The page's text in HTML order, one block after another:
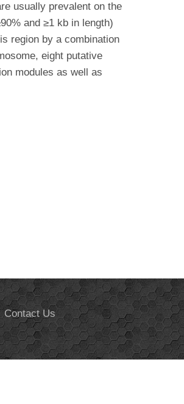
usually prevalent on the
and ≥1 kb in length)
region by a combination
eight putative
modules as well as
Contact Us